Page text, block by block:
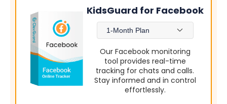
KidsGuard for Facebook
1-Month Plan
Our Facebook monitoring
tool provides real-time
tracking for chats and calls.
Stay informed and in control
effortlessly.